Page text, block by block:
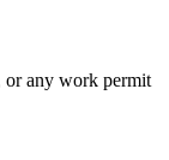
or any work permit